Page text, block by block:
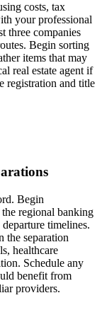
costs, tax
your professional
three companies
Begin sorting
items that may
real estate agent if
registration and title
Begin
regional banking
timelines.
the separation
healthcare
Schedule any
benefit from
providers.